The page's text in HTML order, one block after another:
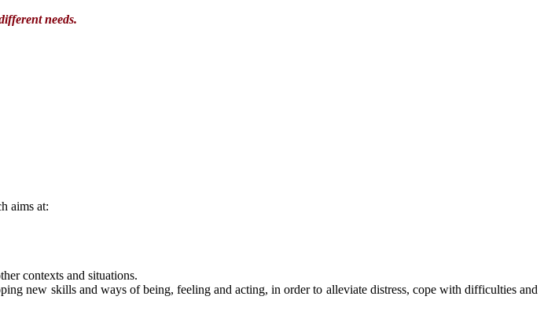
needs.
aims at:
contexts and situations.
new skills and ways of being, feeling and acting, in order to alleviate distress, cope with difficulties and